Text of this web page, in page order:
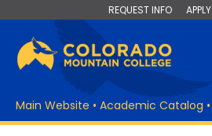
REQUEST INFO APPLY
Main Website • Academic Catalog •